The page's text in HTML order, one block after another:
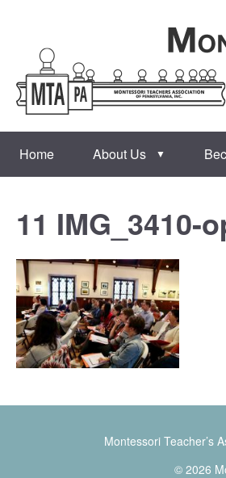
Home About Us ▼
11 IMG_3410-
Montessori Teacher’s
© 2026